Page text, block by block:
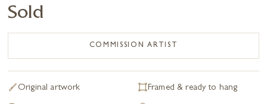
Sold
COMMISSION ARTIST
Original artwork Framed & ready to hang